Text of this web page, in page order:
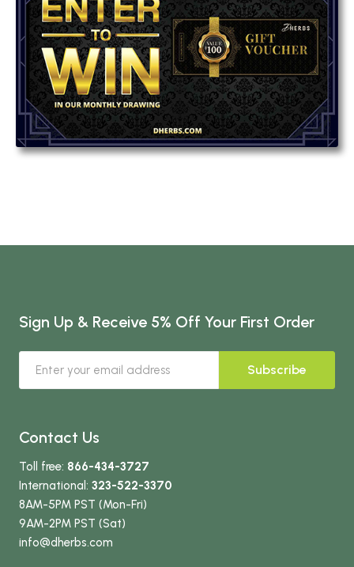
Sign Up & Receive 5% Off Your First Order
Subscribe
Contact Us
Toll free: 866-434-3727
International: 323-522-3370
8AM-5PM PST (Mon-Fri)
9AM-2PM PST (Sat)
info@dherbs.com